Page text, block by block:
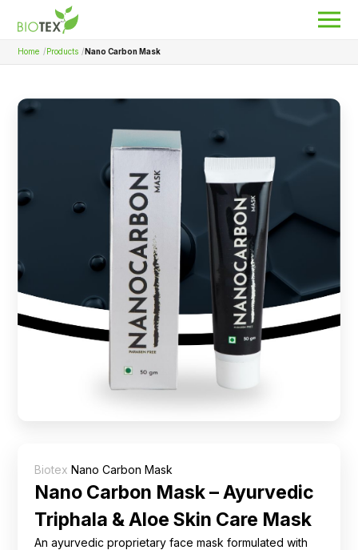
About Biotex
Our Locations
The Team
Nanocurcumin Biotex
Biotex Welfare
Biotex R&D
Blogs
Home Products Nano Carbon Mask
BiotexNano Carbon Mask
Nano Carbon Mask – Ayurvedic
Triphala & Aloe Skin Care Mask
An ayurvedic proprietary face mask formulated with